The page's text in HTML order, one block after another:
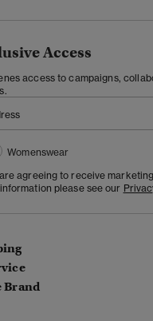
Access
access to campaigns,
Womenswear
agreeing to receive
please see our
Brand